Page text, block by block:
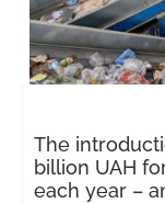
The
billion UAH
each year –